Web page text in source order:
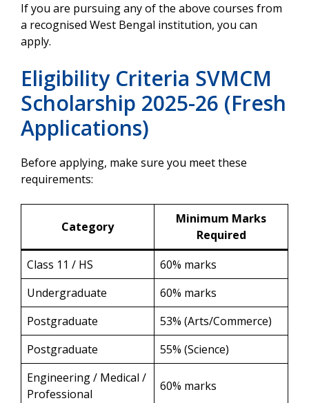
If you are pursuing any of the above courses from
a recognised West Bengal institution, you can
apply.
Eligibility Criteria SVMCM
Scholarship 2025-26 (Fresh
Applications)
Before applying, make sure you meet these
requirements:
Category
Minimum Marks
Required
Class 11 / HS
60% marks
Undergraduate
60% marks
Postgraduate
53% (Arts/Commerce)
Postgraduate
55% (Science)
Engineering / Medical /
Professional
60% marks